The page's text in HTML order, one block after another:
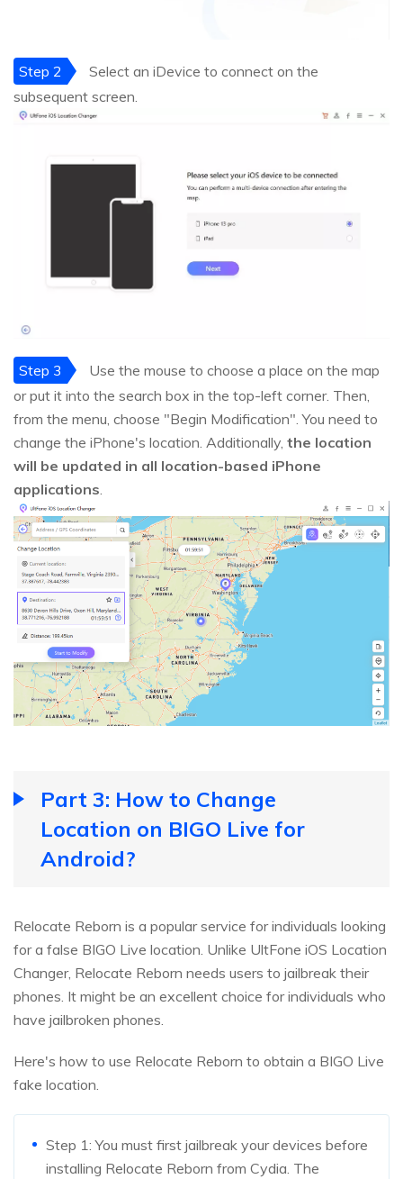
Step 2
Select an iDevice to connect on the
subsequent screen.
Step 3
Use the mouse to choose a place on the map
or put it into the search box in the top-left corner. Then,
from the menu, choose "Begin Modification". You need to
change the iPhone's location. Additionally, the location
will be updated in all location-based iPhone
applications
Part 3: How to Change
Location on BIGO Live for
Android?
Relocate Reborn is a popular service for individuals looking
for a false BIGO Live location. Unlike UltFone iOS Location
Changer, Relocate Reborn needs users to jailbreak their
phones. It might be an excellent choice for individuals who
have jailbroken phones.
Here's how to use Relocate Reborn to obtain a BIGO Live
fake location.
Step 1: You must first jailbreak your devices before
installing Relocate Reborn from Cydia. The